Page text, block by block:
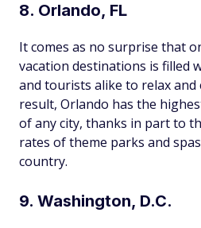
8. Orlando, FL
It comes as no surprise that
vacation destinations is filled
and tourists alike to relax and
result, Orlando has the
of any city, thanks in part to
rates of theme parks and
country.
9. Washington, D.C.